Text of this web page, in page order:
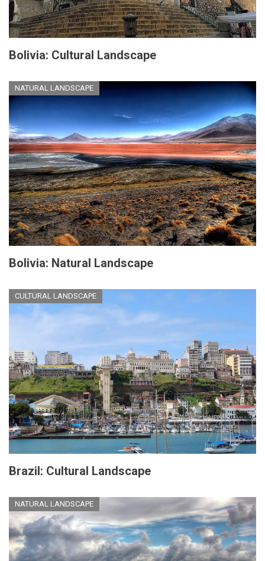
Bolivia: Cultural Landscape
NATURAL LANDSCAPE
Bolivia: Natural Landscape
CULTURAL LANDSCAPE
Brazil: Cultural Landscape
NATURAL LANDSCAPE